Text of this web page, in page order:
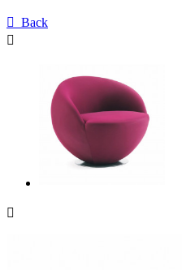
 Back

